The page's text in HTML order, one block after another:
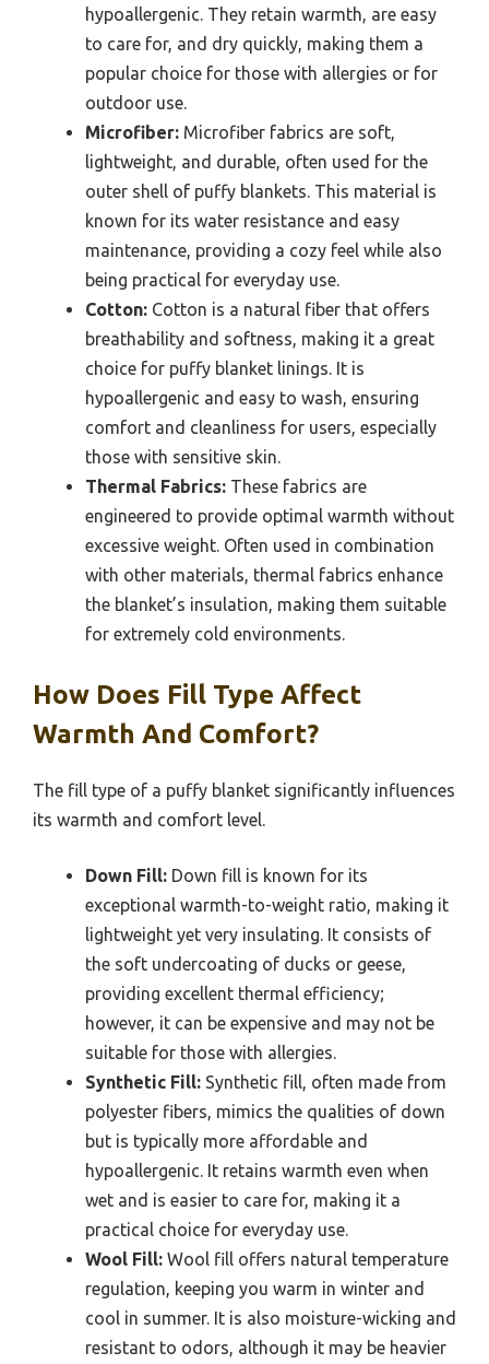
hypoallergenic. They retain warmth, are easy
to care for, and dry quickly, making them a
popular choice for those with allergies or for
outdoor use.
Microfiber: Microfiber fabrics are soft,
lightweight, and durable, often used for the
outer shell of puffy blankets. This material is
known for its water resistance and easy
maintenance, providing a cozy feel while also
being practical for everyday use.
Cotton: Cotton is a natural fiber that offers
breathability and softness, making it a great
choice for puffy blanket linings. It is
hypoallergenic and easy to wash, ensuring
comfort and cleanliness for users, especially
those with sensitive skin.
Thermal Fabrics: These fabrics are
engineered to provide optimal warmth without
excessive weight. Often used in combination
with other materials, thermal fabrics enhance
the blanket’s insulation, making them suitable
for extremely cold environments.
How Does Fill Type Affect
Warmth And Comfort?
The fill type of a puffy blanket significantly influences
its warmth and comfort level.
Down Fill: Down fill is known for its
exceptional warmth-to-weight ratio, making it
lightweight yet very insulating. It consists of
the soft undercoating of ducks or geese,
providing excellent thermal efficiency;
however, it can be expensive and may not be
suitable for those with allergies.
Synthetic Fill: Synthetic fill, often made from
polyester fibers, mimics the qualities of down
but is typically more affordable and
hypoallergenic. It retains warmth even when
wet and is easier to care for, making it a
practical choice for everyday use.
Wool Fill: Wool fill offers natural temperature
regulation, keeping you warm in winter and
cool in summer. It is also moisture-wicking and
resistant to odors, although it may be heavier